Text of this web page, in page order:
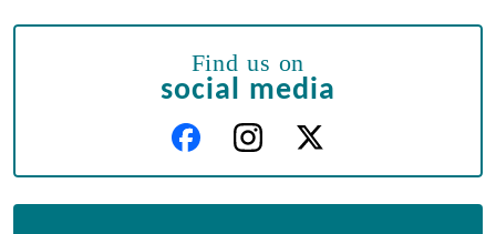
Find us on
social media